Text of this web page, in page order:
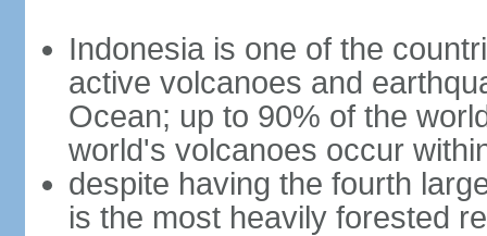
Indonesia is one of the
active volcanoes and
Ocean; up to 90% of the
world's volcanoes occur
despite having the fourth
is the most heavily forested